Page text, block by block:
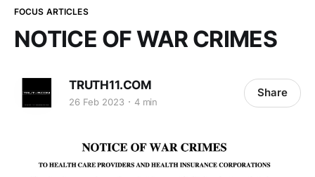
FOCUS ARTICLES
NOTICE OF WAR CRIMES
TRUTH11.COM
26 Feb 2023 4 min
Share